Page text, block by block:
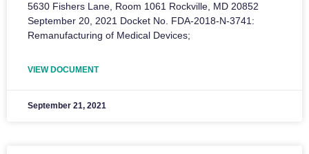
5630 Fishers Lane, Room 1061 Rockville, MD 20852
September 20, 2021 Docket No. FDA-2018-N-3741:
Remanufacturing of Medical Devices;
VIEW DOCUMENT
September 21, 2021